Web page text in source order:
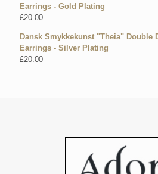
Earrings - Gold Plating
£20.00
Dansk Smykkekunst "Theia" Double
Earrings - Silver Plating
£20.00